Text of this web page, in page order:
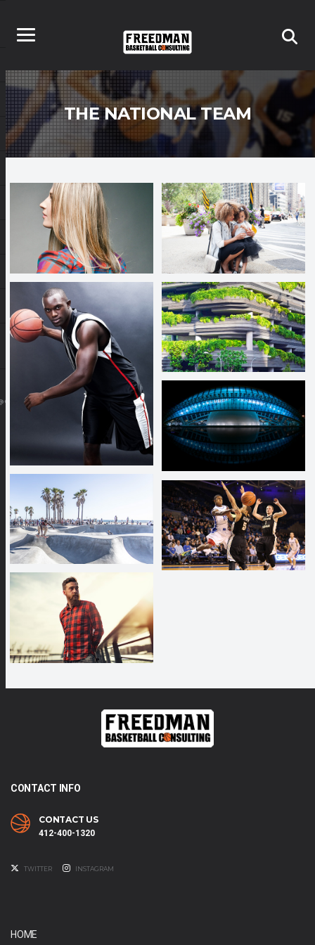
THE NATIONAL TEAM
CONTACT INFO
CONTACT US
412-400-1320
TWITTER INSTAGRAM
HOME